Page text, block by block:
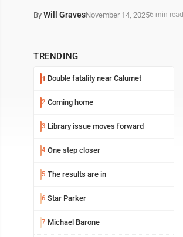
By Will GravesNovember 14, 20256 min read
TRENDING
1 Double fatality near Calumet
2 Coming home
3 Library issue moves forward
4 One step closer
5 The results are in
6 Star Parker
7 Michael Barone